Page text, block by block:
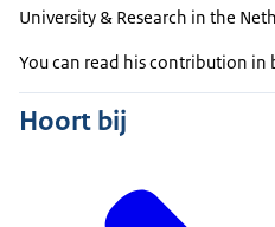
University & Research in the
You can read his contribution in
Hoort bij